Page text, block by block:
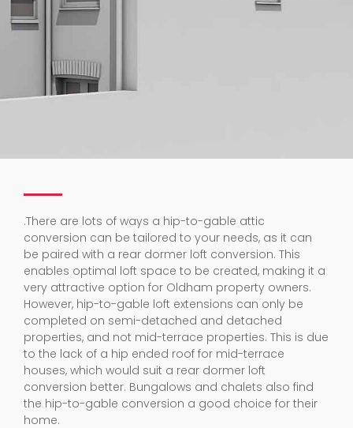
.There are lots of ways a hip-to-gable attic
conversion can be tailored to your needs, as it can
be paired with a rear dormer loft conversion. This
enables optimal loft space to be created, making it a
very attractive option for Oldham property owners.
However, hip-to-gable loft extensions can only be
completed on semi-detached and detached
properties, and not mid-terrace properties. This is due
to the lack of a hip ended roof for mid-terrace
houses, which would suit a rear dormer loft
conversion better. Bungalows and chalets also find
the hip-to-gable conversion a good choice for their
home.